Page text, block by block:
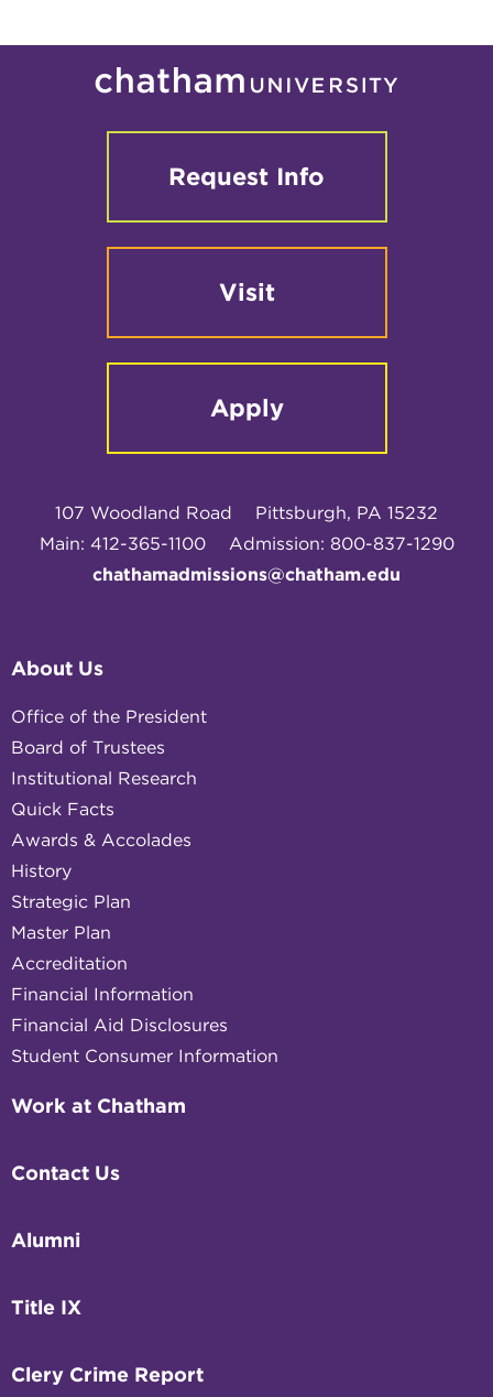
Request Info
Visit
Apply
107 Woodland Road
Pittsburgh, PA 15232
Main: 412-365-1100
Admission: 800-837-1290
chathamadmissions@chatham.edu
About Us
Office of the President
Board of Trustees
Institutional Research
Quick Facts
Awards & Accolades
History
Strategic Plan
Master Plan
Accreditation
Financial Information
Financial Aid Disclosures
Student Consumer Information
Work at Chatham
Contact Us
Alumni
Title IX
Clery Crime Report